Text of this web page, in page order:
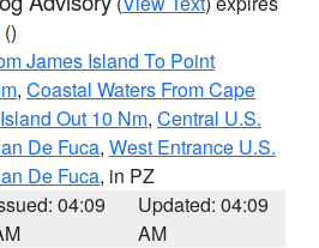
()
James Island To Point
, Coastal Waters From Cape
Out 10 Nm, Central U.S.
De Fuca, West Entrance U.S.
De Fuca, in PZ
04:09
Updated: 04:09
AM